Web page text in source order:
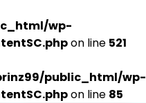
wp-
on line 521
public_html/wp-
on line 85